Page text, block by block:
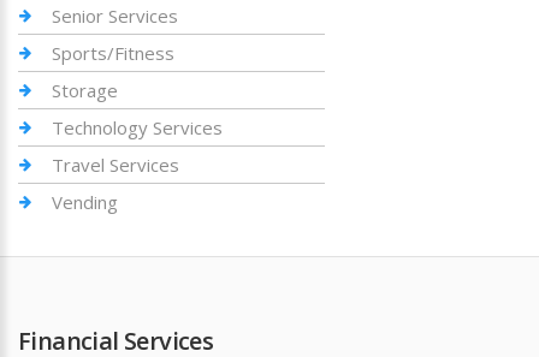
Senior Services
Sports/Fitness
Storage
Technology Services
Travel Services
Vending
Financial Services